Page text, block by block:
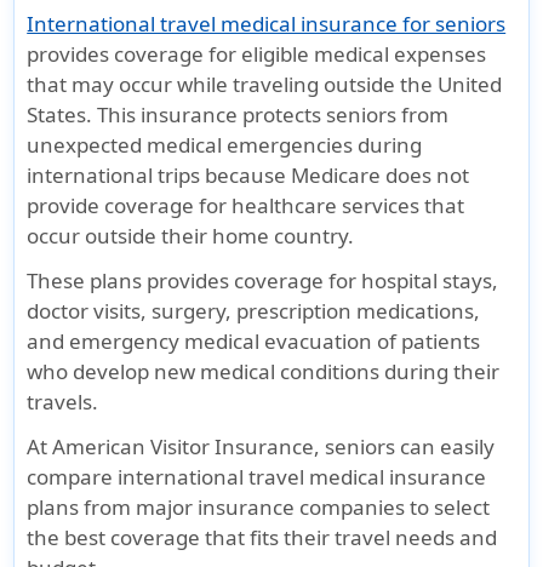
International travel medical insurance for seniors
provides coverage for eligible medical expenses
that may occur while traveling outside the United
States. This insurance protects seniors from
unexpected medical emergencies during
international trips because Medicare does not
provide coverage for healthcare servicesthat
occur outside their home country.
These plans provides coverage for hospital stays,
doctor visits, surgery, prescription medications,
and emergency medical evacuation of patients
who develop new medical conditions during their
travels.
AtAmerican Visitor Insurance, seniors can easily
compare international travel medical insurance
plans from major insurance companies to select
the best coverage that fits their travel needs and